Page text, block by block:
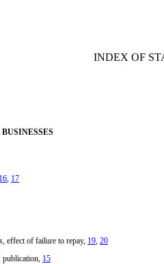
INDEX OF
16, 17
effect of failure to repay, 19, 20
15